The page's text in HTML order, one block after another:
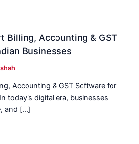
Billing, Accounting & GST
Businesses
Accounting & GST Software for
today’s digital era, businesses
and […]